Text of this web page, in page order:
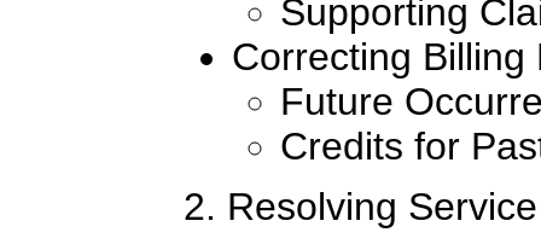
Supporting
Correcting Billing
Future
Credits for
2. Resolving